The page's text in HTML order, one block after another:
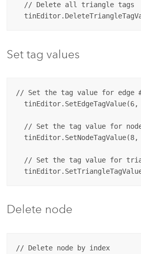
  // Delete all triangle tags
Set tag values
// Set the tag value for edge
tinEditor.SetEdgeTagValue(6,
// Set the tag value for
tinEditor.SetNodeTagValue(8,
// Set the tag value for
Delete node
// Delete node by index